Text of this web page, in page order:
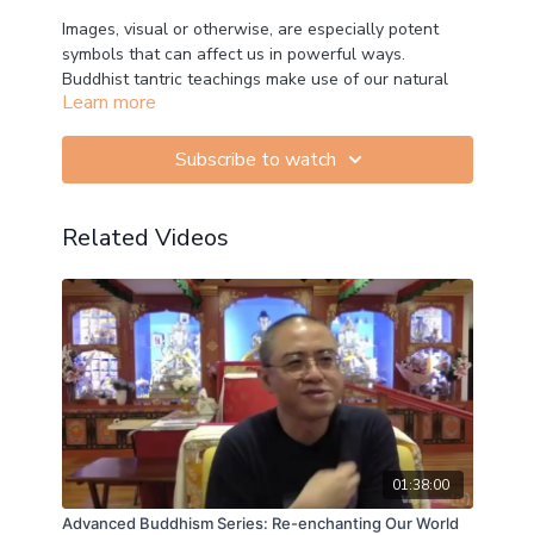
Images, visual or otherwise, are especially potent
symbols that can affect us in powerful ways.
Buddhist tantric teachings make use of our natural
ability to imagine and visualise to activate profound
In this advanced course we will look at how to utilise
compassion conducive to our genuine happiness.
Learn more
Subscribe to watch
Related Videos
01:38:00
Advanced Buddhism Series: Re-enchanting Our World